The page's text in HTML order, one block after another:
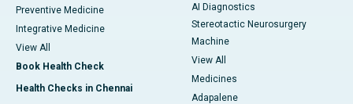
Preventive Medicine
Integrative Medicine
View All
Book Health Check
Health Checks in Chennai
AI Diagnostics
Stereotactic Neurosurgery
Machine
View All
Medicines
Adapalene